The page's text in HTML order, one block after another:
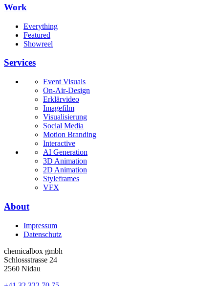
Work
Everything
Featured
Showreel
Services
Event Visuals
On-Air-Design
Erklärvideo
Imagefilm
Visualisierung
Social Media
Motion Branding
Interactive
AI Generation
3D Animation
2D Animation
Styleframes
VFX
About
Impressum
Datenschutz
chemicalbox gmbh
Schlossstrasse 24
2560 Nidau